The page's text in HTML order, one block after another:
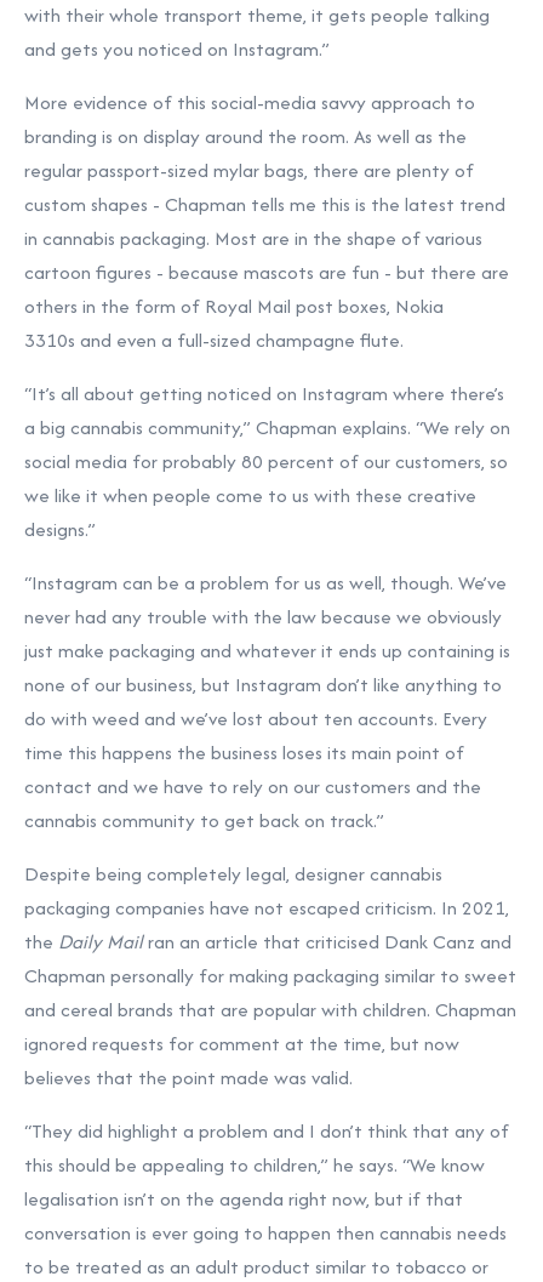
with their whole transport theme, it gets people talking
and gets you noticed on Instagram.”
More evidence of this social-media savvy approach to
branding is on display around the room. As well as the
regular passport-sized mylar bags, there are plenty of
custom shapes - Chapman tells me this is the latest trend
in cannabis packaging. Most are in the shape of various
cartoon figures - because mascots are fun - but there are
others in the form of Royal Mail post boxes, Nokia
3310s and even a full-sized champagne flute.
“It’s all about getting noticed on Instagram where there’s
a big cannabis community,” Chapman explains. “We rely on
social media for probably 80 percent of our customers, so
we like it when people come to us with these creative
designs.”
“Instagram can be a problem for us as well, though. We’ve
never had any trouble with the law because we obviously
just make packaging and whatever it ends up containing is
none of our business, but Instagram don’t like anything to
do with weed and we’ve lost about ten accounts. Every
time this happens the business loses its main point of
contact and we have to rely on our customers and the
cannabis community to get back on track.”
Despite being completely legal, designer cannabis
packaging companies have not escaped criticism. In 2021,
the Daily Mailran an article that criticised Dank Canz and
Chapman personally for making packaging similar to sweet
and cereal brands that are popular with children. Chapman
ignored requests for comment at the time, but now
believes that the point made was valid.
“They did highlight a problem and I don’t think that any of
this should be appealing to children,” he says. “We know
legalisation isn’t on the agenda right now, but if that
conversation is ever going to happen then cannabis needs
to be treated as an adult product similar to tobacco or